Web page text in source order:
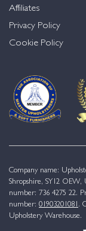
Affiliates
Privacy Policy
Cookie Policy
Company name:
Shropshire, SY12 OEW,
number: 736 4275 22.
number: 01903201081 .
Upholstery Warehouse.